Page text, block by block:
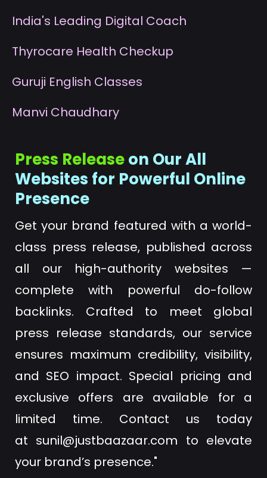
India's Leading Digital Coach
Thyrocare Health Checkup
Guruji English Classes
Manvi Chaudhary
Press Releaseon Our All
Websites for Powerful Online
Presence
Get your brand featured with a world-
class press release, published across
all our high-authority websites —
complete with powerful do-follow
backlinks. Crafted to meet global
press release standards, our service
ensures maximum credibility, visibility,
and SEO impact. Special pricing and
exclusive offers are available for a
limited time. Contact us today
at sunil@justbaazaar.com to elevate
your brand’s presence."